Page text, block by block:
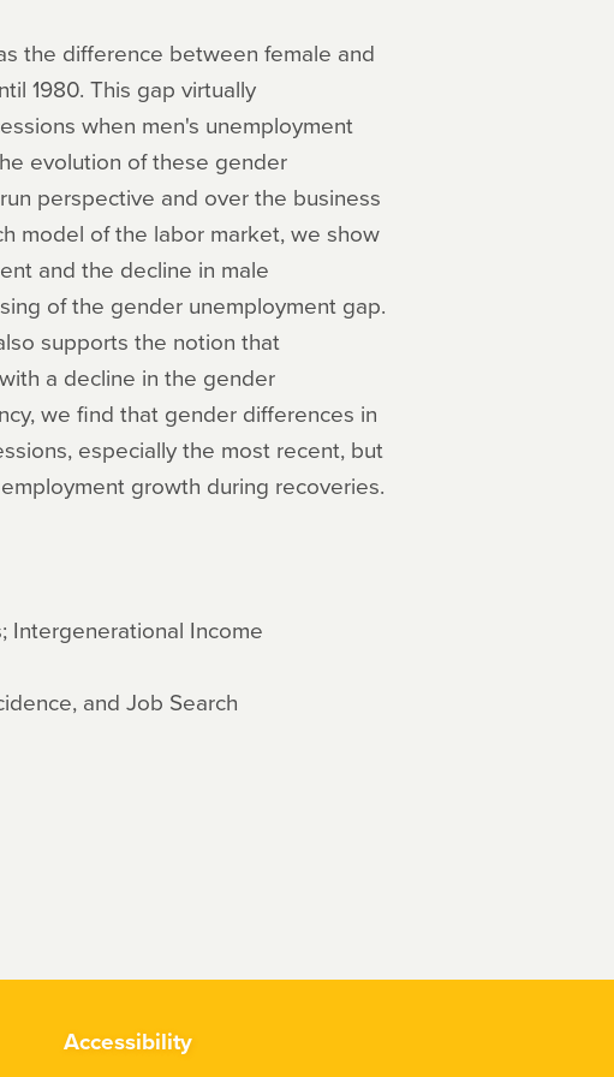
the difference between female and
1980. This gap virtually
when men's unemployment
evolution of these gender
perspective and over the business
model of the labor market, we show
and the decline in male
of the gender unemployment gap.
supports the notion that
a decline in the gender
we find that gender differences in
especially the most recent, but
growth during recoveries.
Intergenerational Income
and Job Search
Accessibility